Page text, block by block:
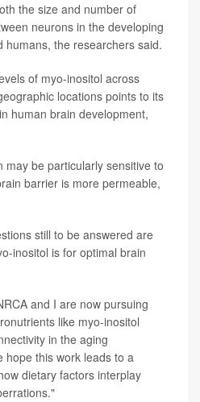
the size and number of
neurons in the developing
humans, the researchers said.
of myo-inositol across
locations points to its
human brain development,
may be particularly sensitive to
barrier is more permeable,
still to be answered are
inositol is for optimal brain
and I are now pursuing
like myo-inositol
in the aging
hope this work leads to a
dietary factors interplay